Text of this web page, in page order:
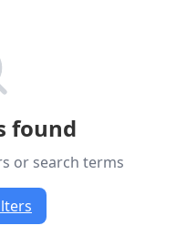
found
or search terms